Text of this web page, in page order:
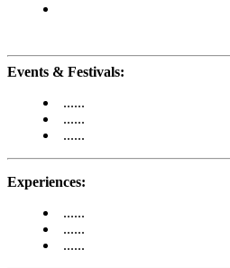
Events & Festivals:
......
......
......
Experiences:
......
......
......